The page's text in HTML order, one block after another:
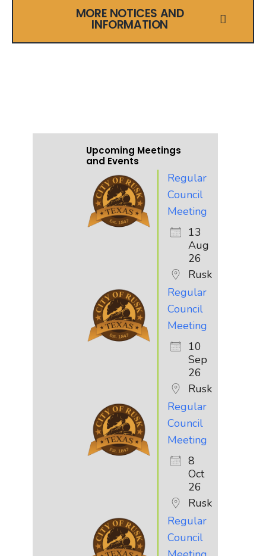
MORE NOTICES AND
INFORMATION
Upcoming Meetings
and Events
Regular
Council
Meeting
13
Aug
26
Rusk
Regular
Council
Meeting
10
Sep
26
Rusk
Regular
Council
Meeting
8
Oct
26
Rusk
Regular
Council